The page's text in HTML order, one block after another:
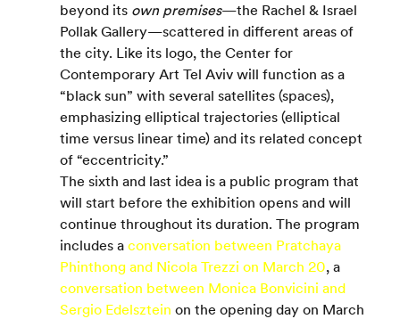
beyond its own premises—the Rachel & Israel
Pollak Gallery—scattered in different areas of
the city. Like its logo, the Center for
Contemporary Art Tel Aviv will function as a
“black sun” with several satellites (spaces),
emphasizing elliptical trajectories (elliptical
time versus linear time) and its related concept
of “eccentricity.”
The sixth and last idea is a public program that
will start before the exhibition opens and will
continue throughout its duration. The program
includes a conversation between Pratchaya
Phinthong and Nicola Trezzi on March 20, a
conversation between Monica Bonvicini and
Sergio Edelsztein on the opening day on March